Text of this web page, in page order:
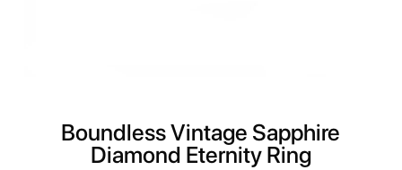
Boundless Vintage Sapphire
Diamond Eternity Ring